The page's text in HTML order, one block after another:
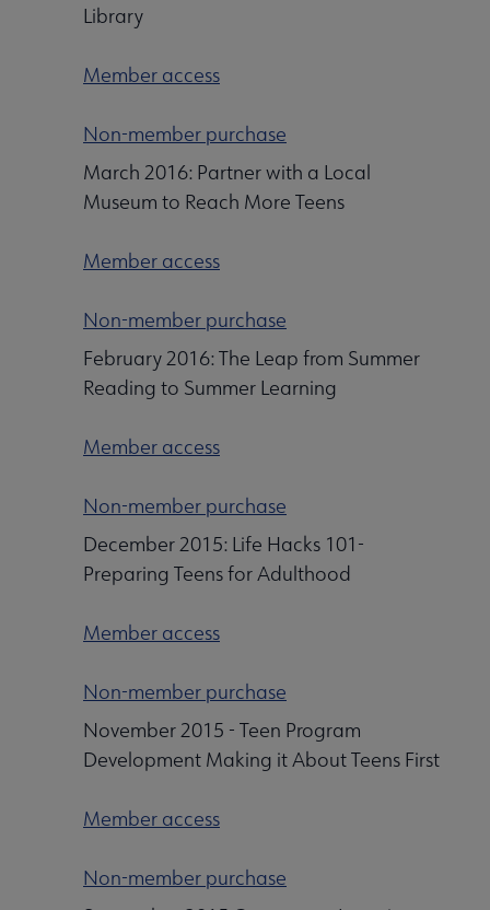
Library
Member access
Non-member purchase
March 2016: Partner with a Local
Museum to Reach More Teens
Member access
Non-member purchase
February 2016: The Leap from Summer
Reading to Summer Learning
Member access
Non-member purchase
December 2015: Life Hacks 101-
Preparing Teens for Adulthood
Member access
Non-member purchase
November 2015 - Teen Program
Development Making it About Teens First
Member access
Non-member purchase